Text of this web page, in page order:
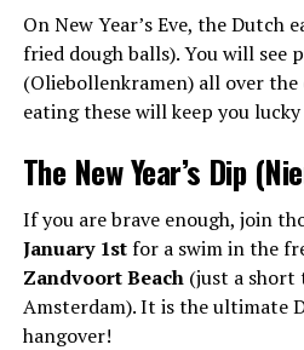
On New Year’s Eve, the Dutch
fried dough balls). You will see
(Oliebollenkramen) all over the
eating these will keep you
The New Year’s Dip
If you are brave enough, join
January 1stfor a swim in the
Zandvoort Beach(just a short
Amsterdam). It is the ultimate
hangover!